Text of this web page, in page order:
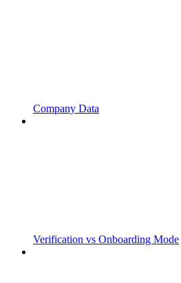
Company Data
Verification vs Onboarding Mode